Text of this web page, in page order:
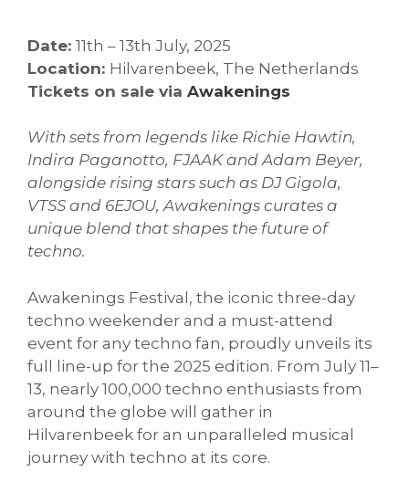
Date: 11th – 13th July, 2025
Location: Hilvarenbeek, The Netherlands
Tickets on sale via Awakenings
With sets from legends like Richie Hawtin,
Indira Paganotto, FJAAK and Adam Beyer,
alongside rising stars such as DJ Gigola,
VTSS and 6EJOU, Awakenings curates a
unique blend that shapes the future of
techno.
Awakenings Festival, the iconic three-day
techno weekender and a must-attend
event for any techno fan, proudly unveils its
full line-up for the 2025 edition. From July 11–
13, nearly 100,000 techno enthusiasts from
around the globe will gather in
Hilvarenbeek for an unparalleled musical
journey with techno at its core.